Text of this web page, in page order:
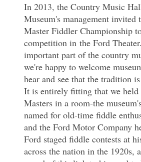
In 2013, the Country Music
Museum's management invited
Master Fiddler Championship
competition in the Ford
important part of the country
we're happy to welcome
hear and see that the tradition
It is entirely fitting that we held
Masters in a room-the
named for old-time fiddle
and the Ford Motor Company
Ford staged fiddle contests at
across the nation in the 1920s,